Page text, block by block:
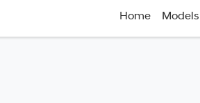
Home Models